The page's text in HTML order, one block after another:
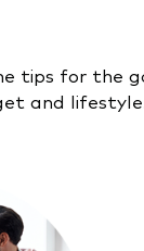
tips for the
and